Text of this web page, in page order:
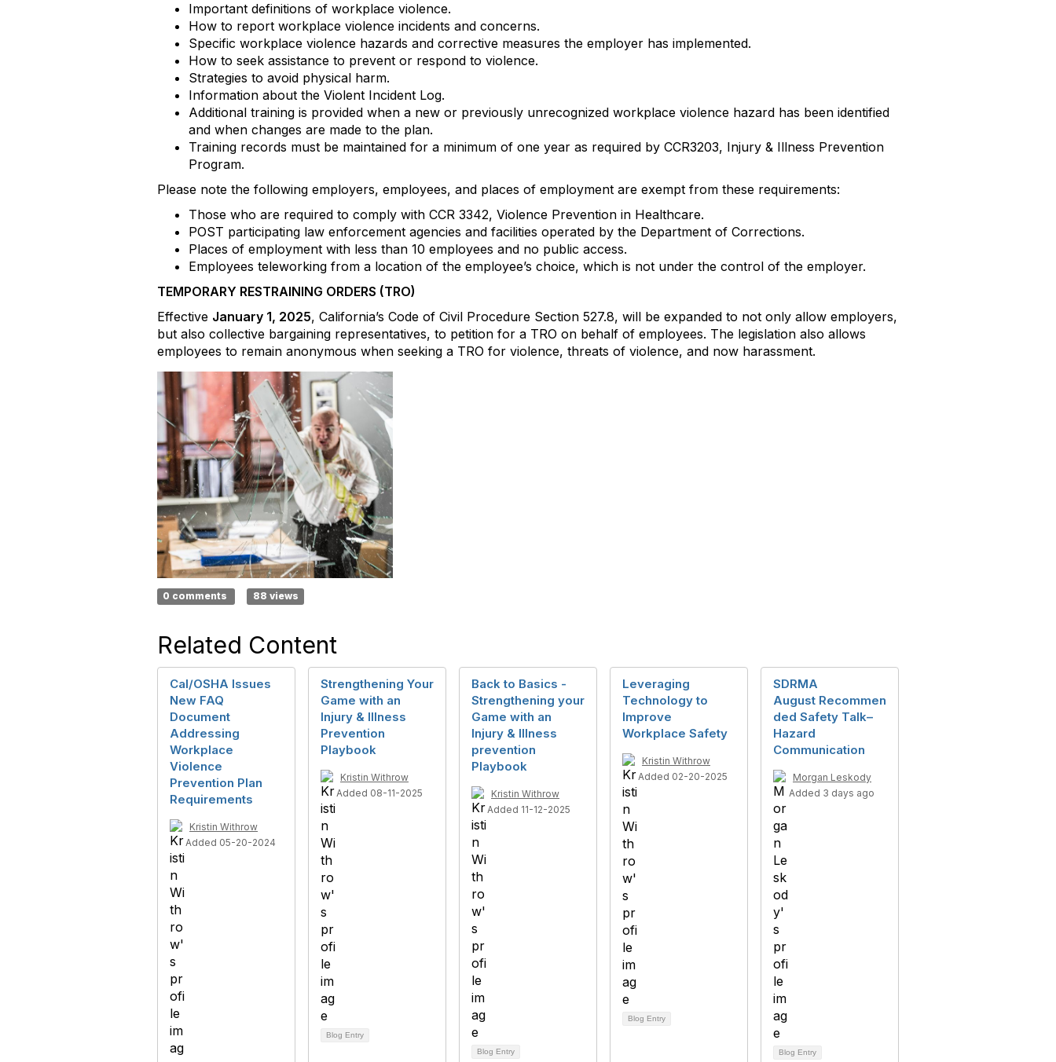
Important definitions of workplace violence.
How to report workplace violence incidents and concerns.
Specific workplace violence hazards and corrective measures the employer has implemented.
How to seek assistance to prevent or respond to violence.
Strategies to avoid physical harm.
Information about the Violent Incident Log.
Additional training is provided when a new or previously unrecognized workplace violence hazard has been identified
and when changes are made to the plan.
Training records must be maintained for a minimum of one year as required by CCR3203, Injury & Illness Prevention
Program.
Please note the following employers, employees, and places of employment are exempt from these requirements:
Those who are required to comply with CCR 3342, Violence Prevention in Healthcare.
POST participating law enforcement agencies and facilities operated by the Department of Corrections.
Places of employment with less than 10 employees and no public access.
Employees teleworking from a location of the employee’s choice, which is not under the control of the employer.
TEMPORARY RESTRAINING ORDERS (TRO)
Effective January 1, 2025, California’s Code of Civil Procedure Section 527.8, will be expanded to not only allow employers,
but also collective bargaining representatives, to petition for a TRO on behalf of employees. The legislation also allows
employees to remain anonymous when seeking a TRO for violence, threats of violence, and now harassment.
0 comments 88 views
Related Content
Cal/OSHA Issues
New FAQ
Document
Addressing
Workplace
Violence
Prevention Plan
Requirements
Kristin Withrow
Added 05-20-2024
Strengthening Your
Game with an
Injury & Illness
Prevention
Playbook
Kristin Withrow
Added 08-11-2025
Blog Entry
Back to Basics -
Strengthening your
Game with an
Injury & Illness
prevention
Playbook
Kristin Withrow
Added 11-12-2025
Blog Entry
Leveraging
Technology to
Improve
Workplace Safety
Kristin Withrow
Added 02-20-2025
Blog Entry
SDRMA
August Recommen
ded Safety Talk–
Hazard
Communication
Morgan Leskody
Added 3 days ago
Blog Entry